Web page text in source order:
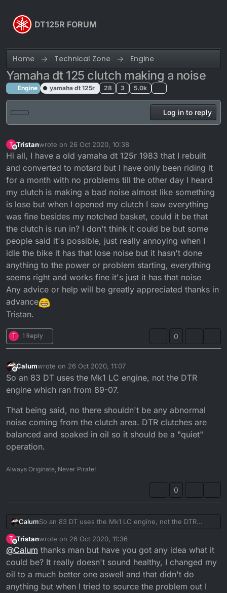
DT125R FORUM
Home Technical Zone Engine
Yamaha dt 125 clutch making a noise
Engine yamaha dt 125r 28 3 5.0k
Log in to reply
T
Offline
Tristanwrote on 26 Oct 2020, 10:38
last edited by
Hi all, I have a old yamaha dt 125r 1983 that I rebuilt
and converted to motard but I have only been riding it
for a month with no problems till the other day I heard
my clutch is making a bad noise almost like something
is lose but when I opened my clutch I saw everything
was fine besides my notched basket, could it be that
the clutch is run in? I don't think it could be but some
people said it's possible, just really annoying when I
idle the bike it has that lose noise but it hasn't done
anything to the power or problem starting, everything
seems right and works fine it's just it has that noise
Any advice or help will be greatly appreciated thanks in
advance
Tristan.
T 1 Reply 0
Offline
Calumwrote on 26 Oct 2020, 11:07
last edited by
So an 83 DT uses the Mk1 LC engine, not the DTR
engine which ran from 89-07.
That being said, no there shouldn't be any abnormal
noise coming from the clutch area. DTR clutches are
balanced and soaked in oil so it should be a "quiet"
operation.
Always Originate, Never Pirate!
0
CalumSo an 83 DT uses the Mk1 LC engine, not the DTR
engine which ran from 89-07.
That being said, no there shouldn't be any abnormal
noise coming from the clutch area. DTR clutches are
balanced and soaked in oil so it should be a "quiet"
operation.
T
Offline
Tristanwrote on 26 Oct 2020, 11:36
last edited by
@Calum thanks man but have you got any idea what it
could be? It really doesn't sound healthy, I changed my
oil to a much better one aswell and that didn't do
anything but when I tried to source the problem out I